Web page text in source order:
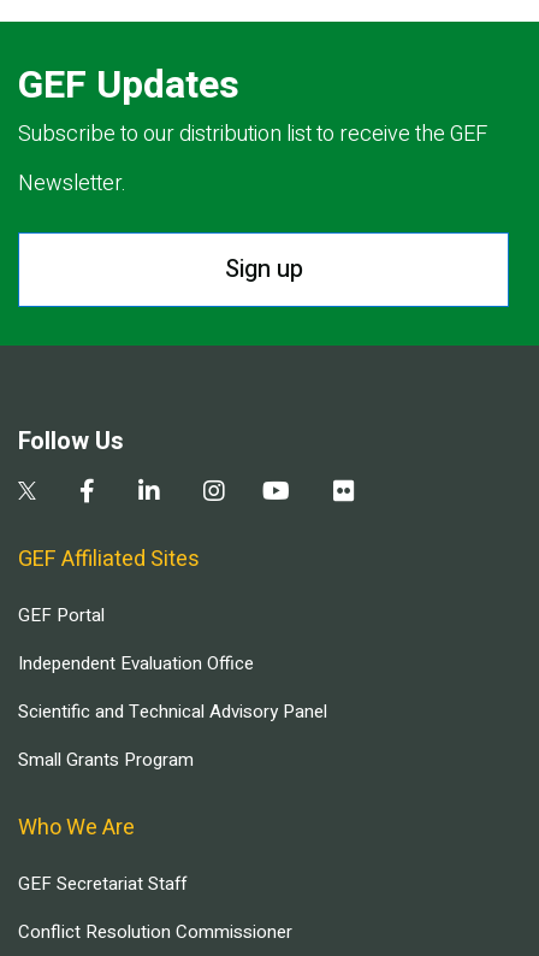
GEF Updates
Subscribe to our distribution list to receive the GEF
Newsletter.
Sign up
Follow Us
GEF Affiliated Sites
GEF Portal
Independent Evaluation Office
Scientific and Technical Advisory Panel
Small Grants Program
Who We Are
GEF Secretariat Staff
Conflict Resolution Commissioner